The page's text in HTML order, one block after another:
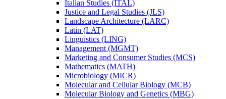
Italian Studies (ITAL)
Justice and Legal Studies (JLS)
Landscape Architecture (LARC)
Latin (LAT)
Linguistics (LING)
Management (MGMT)
Marketing and Consumer Studies (MCS)
Mathematics (MATH)
Microbiology (MICR)
Molecular and Cellular Biology (MCB)
Molecular Biology and Genetics (MBG)